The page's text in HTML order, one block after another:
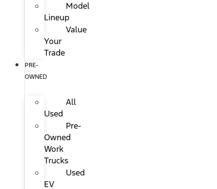
Model
Lineup
Value
Your
Trade
PRE-
OWNED
All
Used
Pre-
Owned
Work
Trucks
Used
EV